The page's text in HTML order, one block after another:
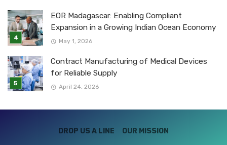
EOR Madagascar: Enabling Compliant
Expansion in a Growing Indian Ocean Economy
May 1, 2026
Contract Manufacturing of Medical Devices
for Reliable Supply
April 24, 2026
DROP US A LINE OUR MISSION